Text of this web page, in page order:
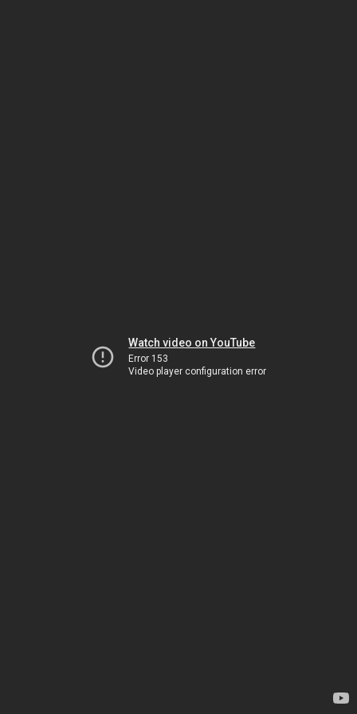
Watch video on YouTube
Error 153
Video player configuration error